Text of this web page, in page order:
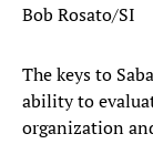
Bob Rosato/SI
The keys to
ability to
organization